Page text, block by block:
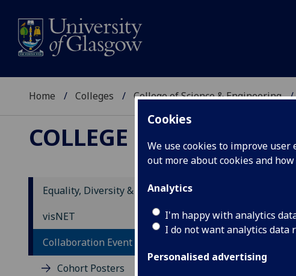
Cookies
We use cookies to improve
out more about cookies and
Analytics
I'm happy with analytics
I do not want analytics data
Personalised advertising
Home Colleges College of Science & Engineering
COLLEGE OF SCIENCE
Equality, Diversity & Inclusion
visNET
Collaboration Event
Cohort Posters